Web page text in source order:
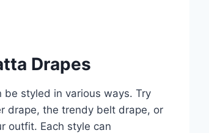
Drapes
styled in various ways. Try
drape, the trendy belt drape, or
outfit. Each style can